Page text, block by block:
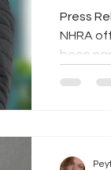
Press
NHRA
been